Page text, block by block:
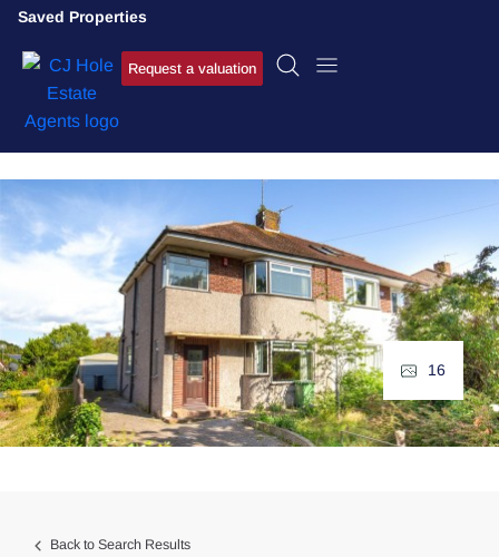
Saved Properties
Request a valuation
Back to Search Results
16